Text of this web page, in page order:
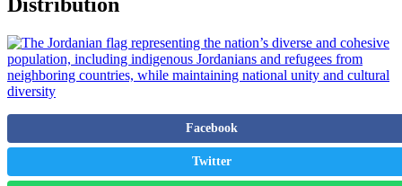
Facebook
Twitter